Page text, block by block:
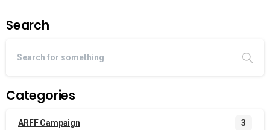
Search
Categories
ARFF Campaign 3